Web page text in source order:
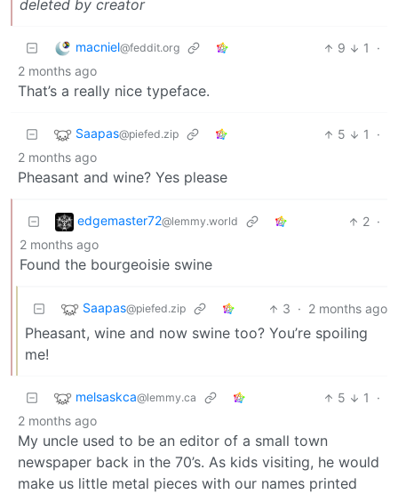
deleted by creator
macniel@feddit.org 9 1
·
2 months ago
That’s a really nice typeface.
Saapas@piefed.zip 5 1
·
2 months ago
Pheasant and wine? Yes please
edgemaster72@lemmy.world 2 ·
2 months ago
Found the bourgeoisie swine
Saapas@piefed.zip 3 · 2 months ago
Pheasant, wine and now swine too? You’re spoiling
me!
melsaskca@lemmy.ca 5 1
·
2 months ago
My uncle used to be an editor of a small town
newspaper back in the 70’s. As kids visiting, he would
make us little metal pieces with our names printed